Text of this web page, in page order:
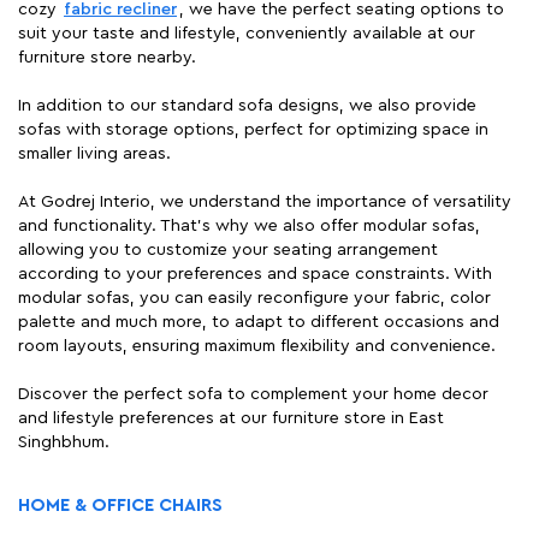
cozy fabric recliner , we have the perfect seating options to
suit your taste and lifestyle, conveniently available at our
furniture store nearby.
In addition to our standard sofa designs, we also provide
sofas with storage options, perfect for optimizing space in
smaller living areas.
At Godrej Interio, we understand the importance of versatility
and functionality. That's why we also offer modular sofas,
allowing you to customize your seating arrangement
according to your preferences and space constraints. With
modular sofas, you can easily reconfigure your fabric, color
palette and much more, to adapt to different occasions and
room layouts, ensuring maximum flexibility and convenience.
Discover the perfect sofa to complement your home decor
and lifestyle preferences at our furniture store in East
Singhbhum.
HOME & OFFICE CHAIRS